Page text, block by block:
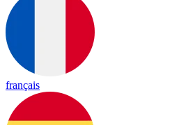
français